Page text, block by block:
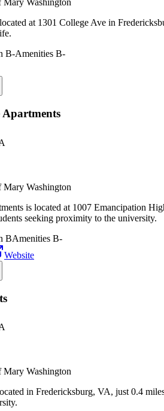
Washington
at 1301 College Ave in
B-Amenities B-
Washington
is located at 1007 Emancipation
seeking proximity to the university.
BAmenities B-
Website
Washington
in Fredericksburg, VA, just 0.4